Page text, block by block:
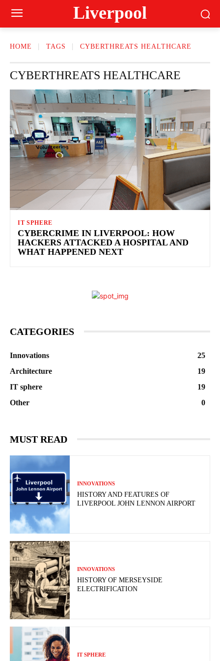
Liverpool
HOME TAGS CYBERTHREATS HEALTHCARE
CYBERTHREATS HEALTHCARE
IT SPHERE
CYBERCRIME IN LIVERPOOL: HOW
HACKERS ATTACKED A HOSPITAL AND
WHAT HAPPENED NEXT
CATEGORIES
Innovations
25
Architecture
19
IT sphere
19
Other
0
MUST READ
INNOVATIONS
HISTORY AND FEATURES OF
LIVERPOOL JOHN LENNON AIRPORT
INNOVATIONS
HISTORY OF MERSEYSIDE
ELECTRIFICATION
IT SPHERE